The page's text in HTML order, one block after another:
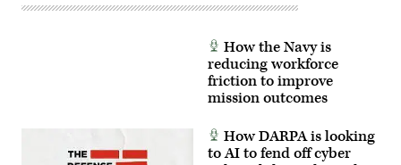
How the Navy is
reducing workforce
friction to improve
mission outcomes
How DARPA is looking
to AI to fend off cyber